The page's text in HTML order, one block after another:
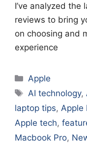
I’ve analyzed the
reviews to bring
on choosing and
experience
Categories
Apple
Tags
AI technology,
laptop tips, Apple
Apple tech,
Macbook Pro,